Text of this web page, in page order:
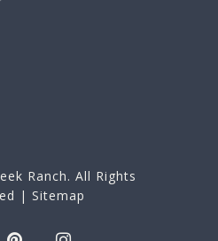
Ranch. All Rights
| Sitemap